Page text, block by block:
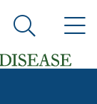
CDC
Search